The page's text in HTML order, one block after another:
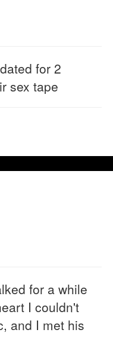
for 2
sex tape
for a while
I couldn't
and I met his